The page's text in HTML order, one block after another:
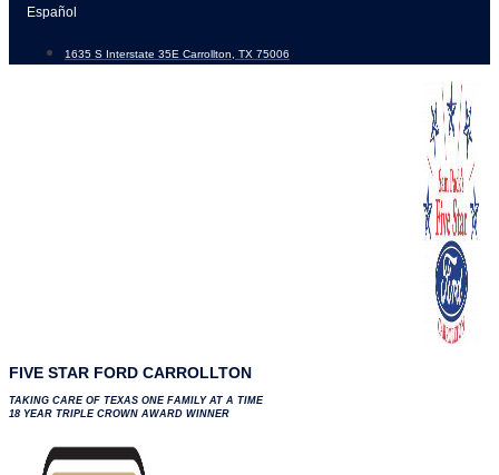
Skip
content
Español
1635 S Interstate 35E Carrollton, TX 75006
FIVE STAR FORD CARROLLTON
TAKING CARE OF TEXAS ONE FAMILY AT A TIME
18 YEAR TRIPLE CROWN AWARD WINNER